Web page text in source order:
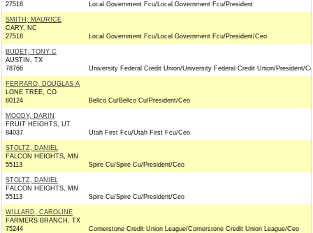
27518
Local Government Fcu/Local Government Fcu/President
SMITH, MAURICE
CARY, NC
27518
Local Government Fcu/Local Government Fcu/President/Ceo
BUDET, TONY C
AUSTIN, TX
78766
University Federal Credit Union/University Federal Credit Union/President/
FERRARO, DOUGLAS A
LONE TREE, CO
80124
Bellco Cu/Bellco Cu/President/Ceo
MOODY, DARIN
FRUIT HEIGHTS, UT
84037
Utah First Fcu/Utah First Fcu/Ceo
STOLTZ, DANIEL
FALCON HEIGHTS, MN
55113
Spire Cu/Spire Cu/President/Ceo
STOLTZ, DANIEL
FALCON HEIGHTS, MN
55113
Spire Cu/Spire Cu/President/Ceo
WILLARD, CAROLINE
FARMERS BRANCH, TX
75244
Cornerstone Credit Union League/Cornerstone Credit Union League/Ceo